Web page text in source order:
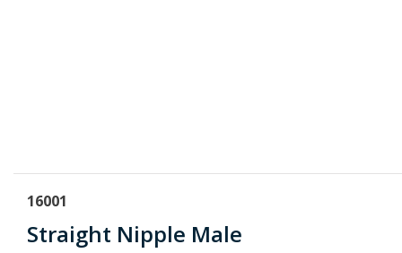
16001
Straight Nipple Male